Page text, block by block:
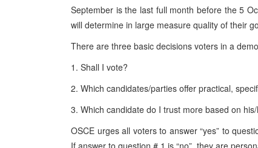
September is the last full month before the 5
will determine in large measure quality of their
There are three basic decisions voters in a
1. Shall I vote?
2. Which candidates/parties offer practical,
3. Which candidate do I trust more based on
OSCE urges all voters to answer “yes” to
If answer to question # 1 is “no”, they are